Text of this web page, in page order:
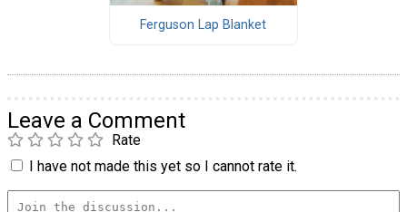
Ferguson Lap Blanket
Leave a Comment
Rate
I have not made this yet so I cannot rate it.